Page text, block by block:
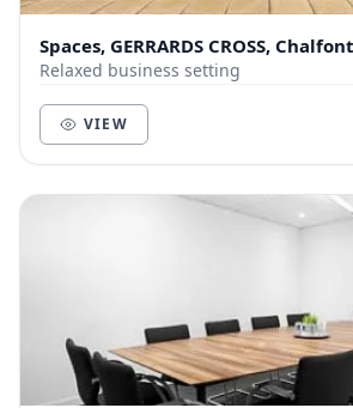
Spaces, GERRARDS
Relaxed business setting
VIEW